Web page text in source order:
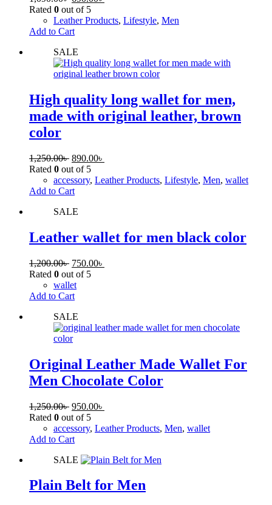
Rated 0 out of 5
Leather Products, Lifestyle, Men
Add to Cart
SALE
High quality long wallet for men,
made with original leather, brown
color
1,250.00৳ 890.00৳
Rated 0 out of 5
accessory, Leather Products, Lifestyle, Men, wallet
Add to Cart
SALE
Leather wallet for men black color
1,200.00৳ 750.00৳
Rated 0 out of 5
wallet
Add to Cart
SALE
Original Leather Made Wallet For
Men Chocolate Color
1,250.00৳ 950.00৳
Rated 0 out of 5
accessory, Leather Products, Men, wallet
Add to Cart
SALE
Plain Belt for Men